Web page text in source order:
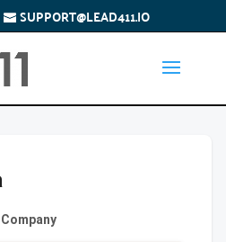
SUPPORT@LEAD411.IO